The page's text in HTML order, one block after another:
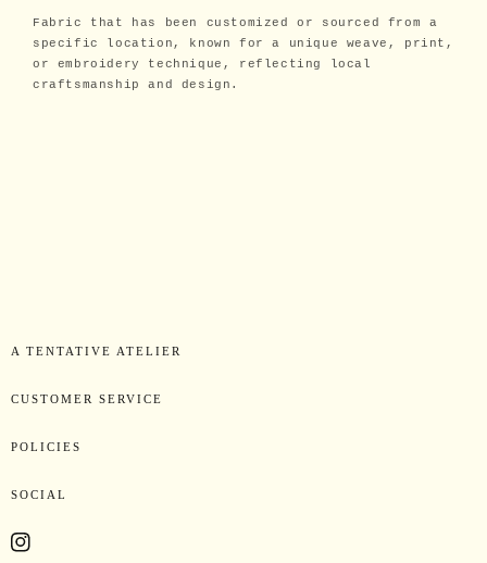
Fabric that has been customized or sourced from a
specific location, known for a unique weave, print,
or embroidery technique, reflecting local
craftsmanship and design.
A TENTATIVE ATELIER
CUSTOMER SERVICE
POLICIES
SOCIAL
Instagram